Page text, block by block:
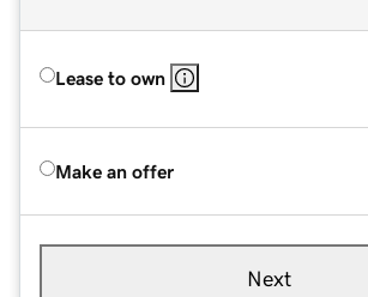
Lease to own
Make an offer
Next